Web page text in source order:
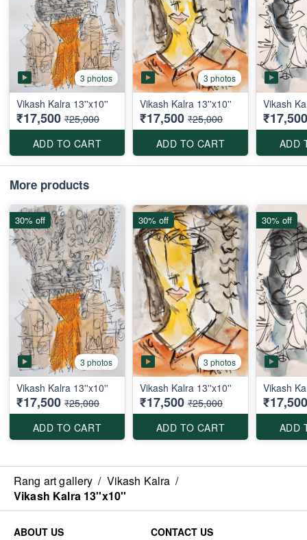
3 photos
Vikash Kalra 13''x10''
₹17,500 ₹25,000
ADD TO CART
3 photos
Vikash Kalra 13''x10''
₹17,500 ₹25,000
ADD TO CART
Vikash
₹17,500
ADD
More products
3 photos
Vikash Kalra 13''x10''
₹17,500 ₹25,000
ADD TO CART
30% off
3 photos
Vikash Kalra 13''x10''
₹17,500 ₹25,000
ADD TO CART
30% off
Vikash
₹17,500
ADD
30% off
Rang art gallery / Vikash Kalra /
Vikash Kalra 13''x10''
ABOUT US CONTACT US